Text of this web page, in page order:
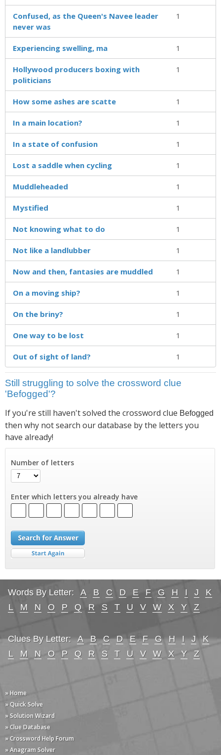
Confused, as the Queen's Navee leader
never was
1
Experiencing swelling, ma 1
Hollywood producers boxing with
politicians
1
How some ashes are scatte 1
In a main location? 1
In a state of confusion 1
Lost a saddle when cycling 1
Muddleheaded 1
Mystified 1
Not knowing what to do 1
Not like a landlubber 1
Now and then, fantasies are muddled 1
On a moving ship? 1
On the briny? 1
One way to be lost 1
Out of sight of land? 1
Still struggling to solve the crossword clue
'Befogged'?
If you're still haven't solved the crossword clue Befogged
then why not search our database by the letters you
have already!
Number of letters
Enter which letters you already have
Words By Letter: A B C D E F G H I J
K
L
M N O P Q R S T U V W X Y Z
Clues By Letter: A B C D E F G H I J
K
L
M N O P Q R S T U V W X Y Z
» Home
» Quick Solve
» Solution Wizard
» Clue Database
» Crossword Help Forum
» Anagram Solver